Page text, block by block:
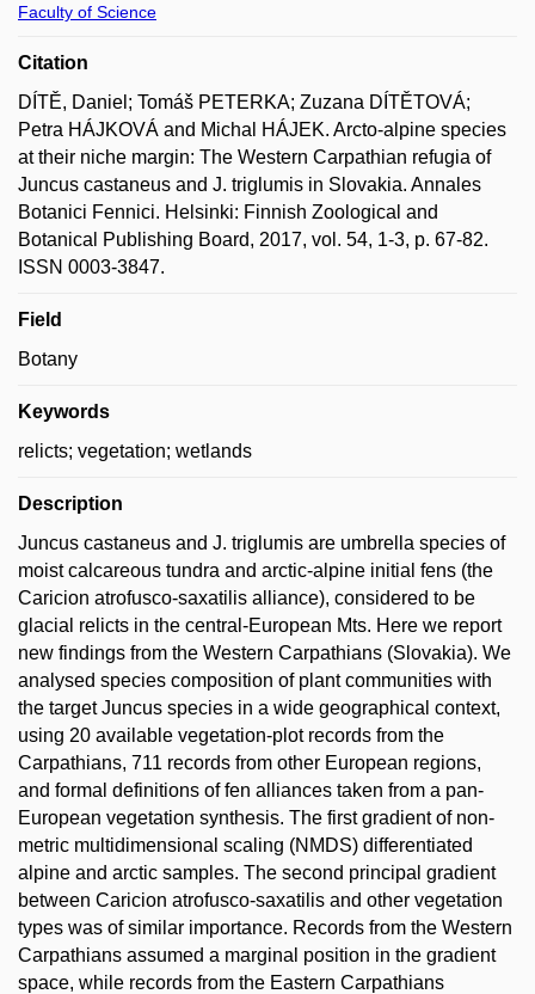
Faculty of Science
Citation
DÍTĚ, Daniel; Tomáš PETERKA; Zuzana DÍTĚTOVÁ;
Petra HÁJKOVÁ and Michal HÁJEK. Arcto-alpine species
at their niche margin: The Western Carpathian refugia of
Juncus castaneus and J. triglumis in Slovakia. Annales
Botanici Fennici. Helsinki: Finnish Zoological and
Botanical Publishing Board, 2017, vol. 54, 1-3, p. 67-82.
ISSN 0003-3847.
Field
Botany
Keywords
relicts; vegetation; wetlands
Description
Juncus castaneus and J. triglumis are umbrella species of
moist calcareous tundra and arctic-alpine initial fens (the
Caricion atrofusco-saxatilis alliance), considered to be
glacial relicts in the central-European Mts. Here we report
new findings from the Western Carpathians (Slovakia). We
analysed species composition of plant communities with
the target Juncus species in a wide geographical context,
using 20 available vegetation-plot records from the
Carpathians, 711 records from other European regions,
and formal definitions of fen alliances taken from a pan-
European vegetation synthesis. The first gradient of non-
metric multidimensional scaling (NMDS) differentiated
alpine and arctic samples. The second principal gradient
between Caricion atrofusco-saxatilis and other vegetation
types was of similar importance. Records from the Western
Carpathians assumed a marginal position in the gradient
space, while records from the Eastern Carpathians